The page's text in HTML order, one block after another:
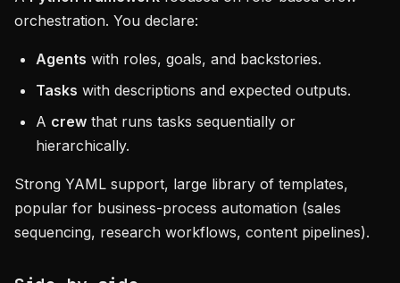
orchestration. You declare:
Agents with roles, goals, and backstories.
Tasks with descriptions and expected outputs.
A crew that runs tasks sequentially or
hierarchically.
Strong YAML support, large library of templates,
popular for business-process automation (sales
sequencing, research workflows, content pipelines).